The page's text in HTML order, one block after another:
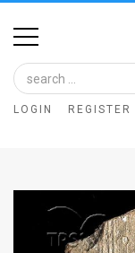
Home
Image
Bank
LOGIN REGISTER